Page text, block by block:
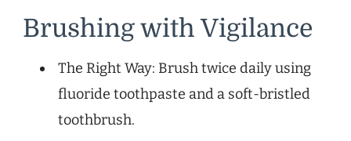
Brushing with Vigilance
The Right Way: Brush twice daily using
fluoride toothpaste and a soft-bristled
toothbrush.